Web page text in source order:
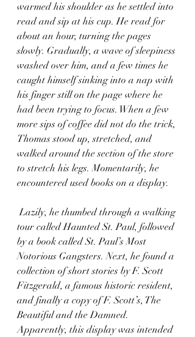
warmed his shoulder as he settled into
read and sip at his cup. He read for
about an hour, turning the pages
slowly. Gradually, a wave of sleepiness
washed over him, and a few times he
caught himself sinking into a nap with
his finger still on the page where he
had been trying to focus. When a few
more sips of coffee did not do the trick,
Thomas stood up, stretched, and
walked around the section of the store
to stretch his legs. Momentarily, he
encountered used books on a display.
Lazily, he thumbed through a walking
tour called Haunted St. Paul, followed
by a book called St. Paul’s Most
Notorious Gangsters. Next, he found a
collection of short stories by F. Scott
Fitzgerald, a famous historic resident,
and finally a copy of F. Scott’s, The
Beautiful and the Damned.
Apparently, this display was intended